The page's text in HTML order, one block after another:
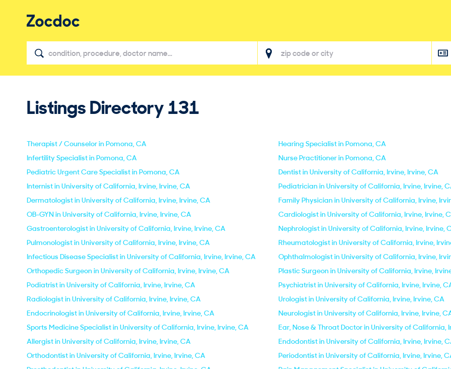
Listings Directory131
Therapist / Counselor in Pomona, CA
Hearing Specialist in Pomona, CA
Infertility Specialist in Pomona, CA
Nurse Practitioner in Pomona, CA
Pediatric Urgent Care Specialist in Pomona, CA
Dentist in University of California, Irvine, Irvine, CA
Internist in University of California, Irvine, Irvine, CA
Pediatrician in University of California, Irvine, Irvine,
Dermatologist in University of California, Irvine, Irvine, CA
Family Physician in University of California, Irvine,
OB-GYN in University of California, Irvine, Irvine, CA
Cardiologist in University of California, Irvine, Irvine,
Gastroenterologist in University of California, Irvine, Irvine, CA
Nephrologist in University of California, Irvine, Irvine,
Pulmonologist in University of California, Irvine, Irvine, CA
Rheumatologist in University of California, Irvine,
Infectious Disease Specialist in University of California, Irvine, Irvine, CA
Ophthalmologist in University of California, Irvine,
Orthopedic Surgeon in University of California, Irvine, Irvine, CA
Plastic Surgeon in University of California, Irvine,
Podiatrist in University of California, Irvine, Irvine, CA
Psychiatrist in University of California, Irvine, Irvine,
Radiologist in University of California, Irvine, Irvine, CA
Urologist in University of California, Irvine, Irvine, CA
Endocrinologist in University of California, Irvine, Irvine, CA
Neurologist in University of California, Irvine, Irvine,
Sports Medicine Specialist in University of California, Irvine, Irvine, CA
Ear, Nose & Throat Doctor in University of California,
Allergist in University of California, Irvine, Irvine, CA
Endodontist in University of California, Irvine, Irvine,
Orthodontist in University of California, Irvine, Irvine, CA
Periodontist in University of California, Irvine, Irvine,